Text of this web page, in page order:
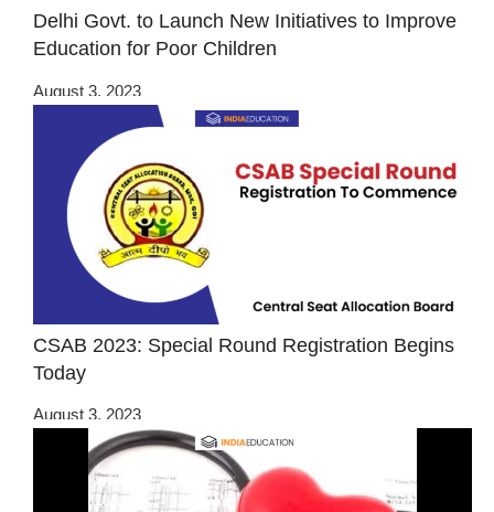
Delhi Govt. to Launch New Initiatives to Improve
Education for Poor Children
August 3, 2023
CSAB 2023: Special Round Registration Begins
Today
August 3, 2023